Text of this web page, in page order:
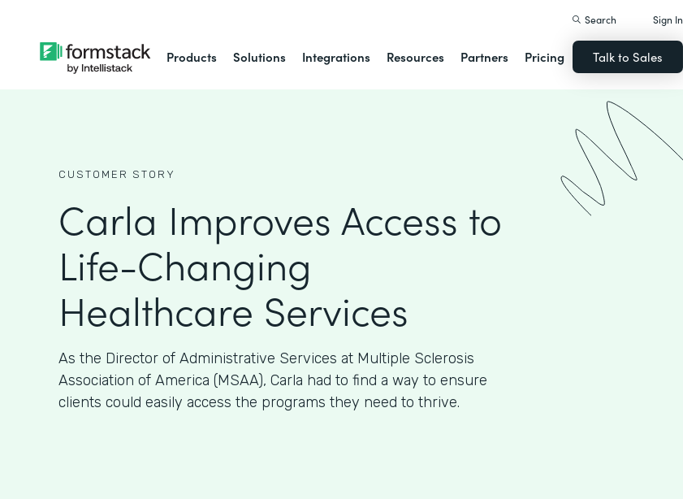
Products Solutions Integrations Resources Partners Pricing
Search Sign In
Talk to Sales
CUSTOMER STORY
Carla Improves Access to
Life-Changing
Healthcare Services
As the Director of Administrative Services at Multiple Sclerosis
Association of America (MSAA), Carla had to find a way to ensure
clients could easily access the programs they need to thrive.